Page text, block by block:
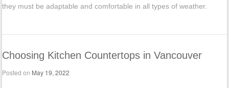
they must be adaptable and comfortable in all types of weather.
Choosing Kitchen Countertops in Vancouver
Posted on May 19, 2022